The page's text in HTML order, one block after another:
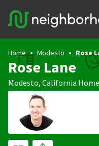
Home Modesto Rose
Rose Lane
Modesto, California